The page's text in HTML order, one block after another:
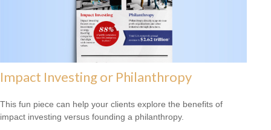
Impact Investing or Philanthropy
This fun piece can help your clients explore the benefits of
impact investing versus founding a philanthropy.